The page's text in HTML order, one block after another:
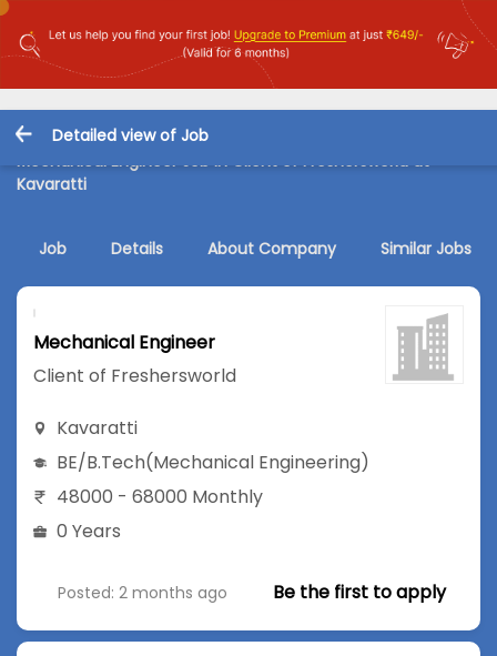
Detailed view of Job
Mechanical Engineer Job in Client of Freshersworld at
Kavaratti
Job Details About Company Similar Jobs
Mechanical Engineer
Client of Freshersworld
Kavaratti
BE/B.Tech(Mechanical Engineering)
48000 - 68000 Monthly
0 Years
Posted: 2 months ago Be the first to apply